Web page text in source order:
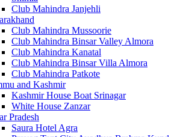
Club Mahindra Janjehli
Club Mahindra Mussoorie
Club Mahindra Binsar Valley Almora
Club Mahindra Kanatal
Club Mahindra Binsar Villa Almora
Club Mahindra Patkote
and Kashmir
Kashmir House Boat Srinagar
White House Zanzar
Pradesh
Saura Hotel Agra